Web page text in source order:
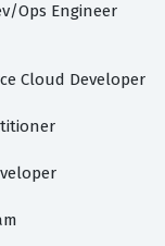
Ops Engineer
Cloud Developer